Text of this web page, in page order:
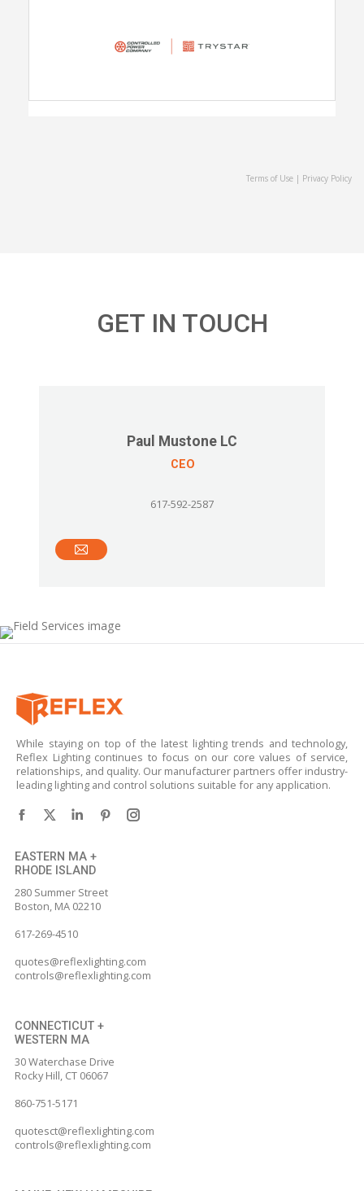
Terms of Use | Privacy Policy
GET IN TOUCH
Paul Mustone LC
CEO
617-592-2587
E-
While staying on top of the latest lighting trends and technology,
Reflex Lighting continues to focus on our core values of service,
relationships, and quality. Our manufacturer partners offer industry-
leading lighting and control solutions suitable for any application.
Find us on:
Facebook
page
opens
in
X
page
opens
in
Linkedin
page
opens
in
Pinterest
in
Instagram
EASTERN MA +
RHODE ISLAND
280 Summer Street
Boston, MA 02210
617-269-4510
quotes@reflexlighting.com
controls@reflexlighting.com
CONNECTICUT +
WESTERN MA
30 Waterchase Drive
Rocky Hill, CT 06067
860-751-5171
quotesct@reflexlighting.com
controls@reflexlighting.com